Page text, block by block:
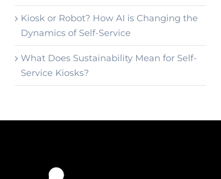
Kiosk or Robot? How AI is Changing the
Dynamics of Self-Service
What Does Sustainability Mean for Self-
Service Kiosks?